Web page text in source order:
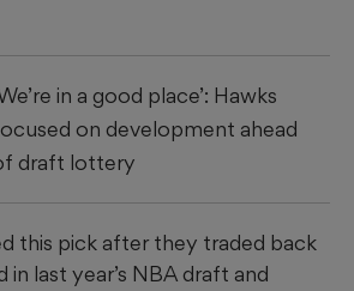
in a good place’: Hawks
on development ahead
draft lottery
this pick after they traded back
last year’s NBA draft and